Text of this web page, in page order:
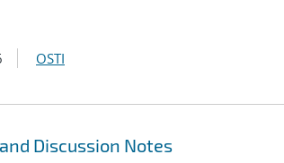
OSTI
Discussion Notes